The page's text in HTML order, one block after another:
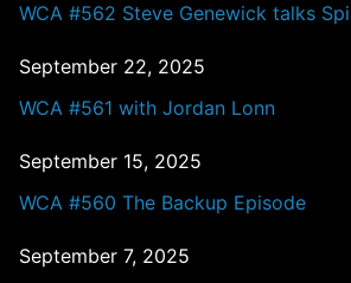
WCA #562 Steve Genewick talks
September 22, 2025
WCA #561 with Jordan Lonn
September 15, 2025
WCA #560 The Backup Episode
September 7, 2025